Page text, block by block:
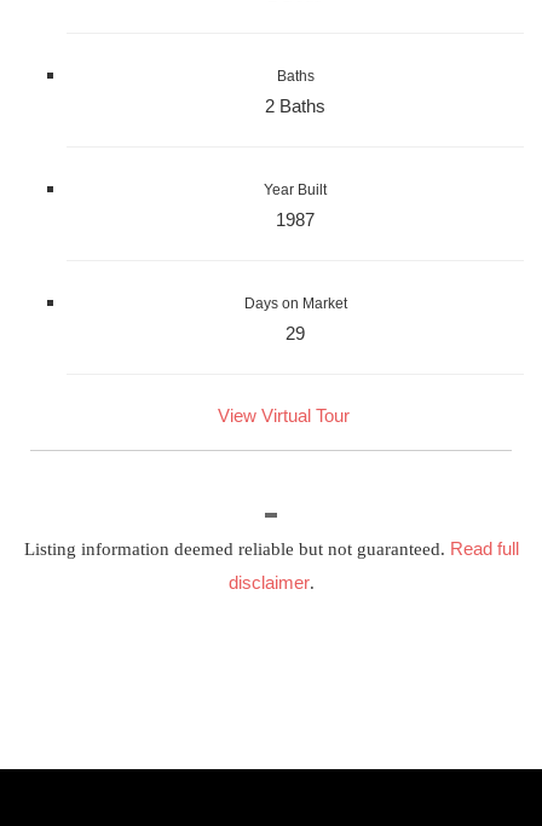
Baths
2 Baths
Year Built
1987
Days on Market
29
View Virtual Tour
Listing information deemed reliable but not guaranteed. Read full
disclaimer.